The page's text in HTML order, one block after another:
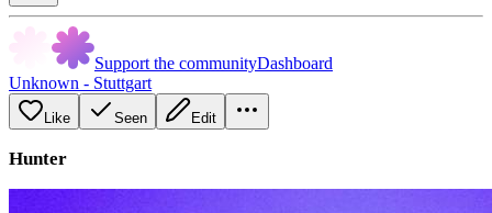
Support the communityDashboard
Unknown - Stuttgart
Like Seen Edit
Hunter